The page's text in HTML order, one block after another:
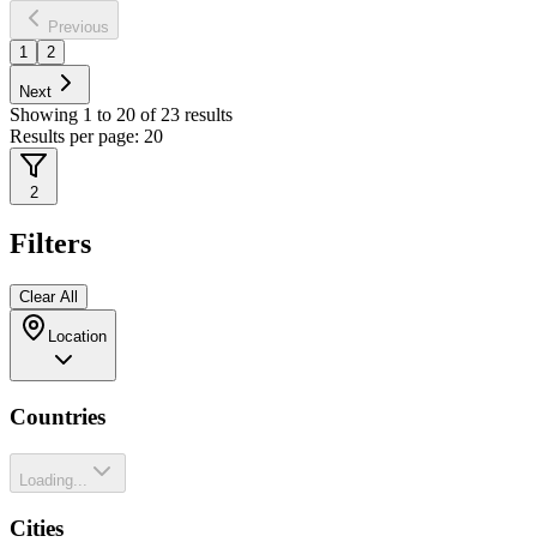
Previous
1
2
Next
Showing 1 to 20 of 23 results
Results per page: 20
2
Filters
Clear All
Location
Countries
Loading...
Cities